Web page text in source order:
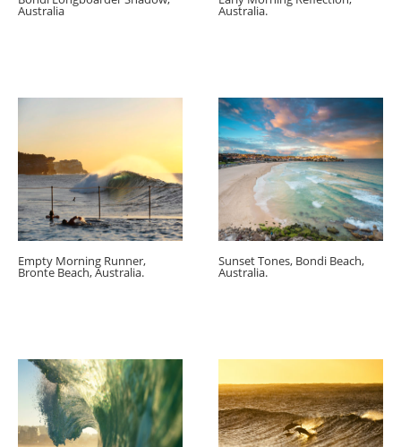
Australia Australia.
Empty Morning Runner,
Bronte Beach, Australia.
Sunset Tones, Bondi Beach,
Australia.